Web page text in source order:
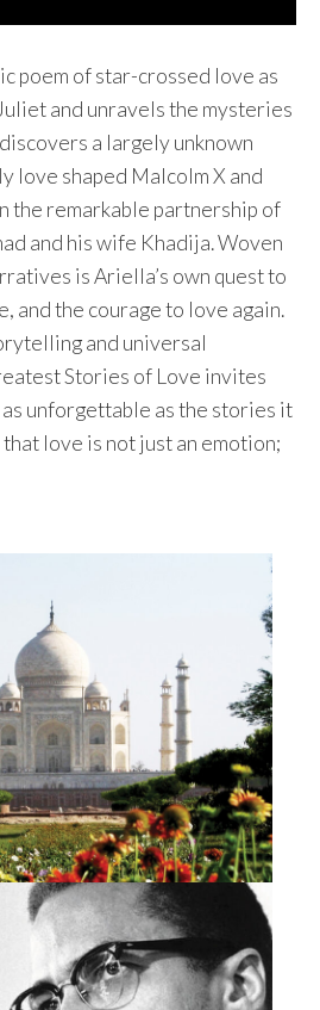
poem of star-crossed love as
and unravels the mysteries
a largely unknown
love shaped Malcolm X and
the remarkable partnership of
and his wife Khadija. Woven
is Ariella’s own quest to
and the courage to love again.
and universal
Stories of Love invites
unforgettable as the stories it
love is not just an emotion;